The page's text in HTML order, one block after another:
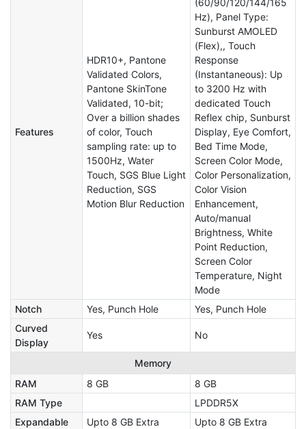
Features
HDR10+, Pantone
Validated Colors,
Pantone SkinTone
Validated, 10-bit;
Over a billion shades
of color, Touch
sampling rate: up to
1500Hz, Water
Touch, SGS Blue Light
Reduction, SGS
Motion Blur Reduction
(60/90/120/144/165
Hz), Panel Type:
Sunburst AMOLED
(Flex),, Touch
Response
(Instantaneous): Up
to 3200 Hz with
dedicated Touch
Reflex chip, Sunburst
Display, Eye Comfort,
Bed Time Mode,
Screen Color Mode,
Color Personalization,
Color Vision
Enhancement,
Auto/manual
Brightness, White
Point Reduction,
Screen Color
Temperature, Night
Mode
Notch
Yes, Punch Hole
Yes, Punch Hole
Curved
Display
Yes No
Memory
RAM
8 GB
8 GB
RAM Type
LPDDR5X
Expandable
Upto 8 GB Extra
Upto 8 GB Extra